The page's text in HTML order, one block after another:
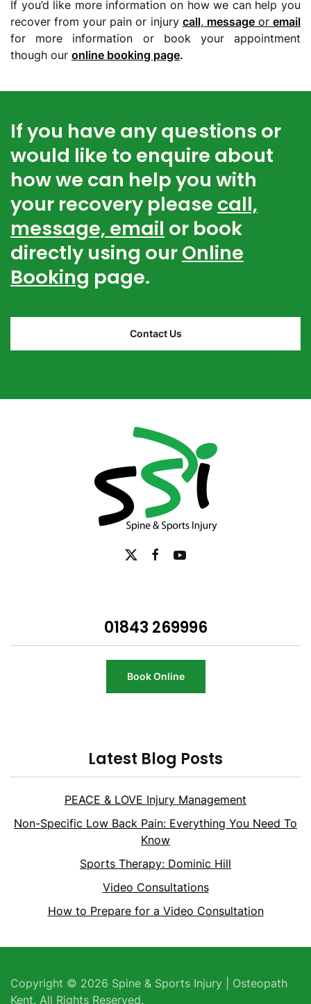
If you’d like more information on how we can help you
recover from your pain or injury call, messageoremail
for more information or book your appointment
though our online booking page.
If you have any questions or
would like to enquire about
how we can help you with
your recovery please call,
message, email or book
directly using ourOnline
Booking page.
Contact Us
01843 269996
Book Online
Latest Blog Posts
PEACE & LOVE Injury Management
Non-Specific Low Back Pain: Everything You Need To
Know
Sports Therapy: Dominic Hill
Video Consultations
How to Prepare for a Video Consultation
Copyright © 2026 Spine & Sports Injury | Osteopath
Kent. All Rights Reserved.